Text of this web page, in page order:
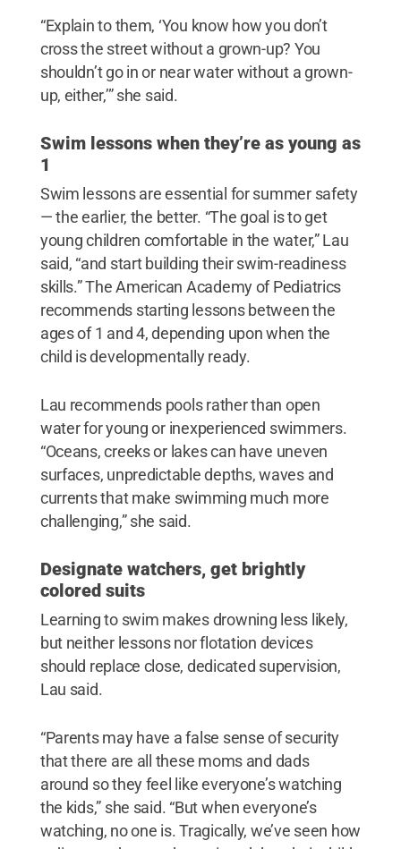
“Explain to them, ‘You know how you don’t
cross the street without a grown-up? You
shouldn’t go in or near water without a grown-
up, either,’” she said.
Swim lessons when they’re as young as
1
Swim lessons are essential for summer safety
— the earlier, the better. “The goal is to get
young children comfortable in the water,” Lau
said, “and start building their swim-readiness
skills.” The American Academy of Pediatrics
recommends starting lessons between the
ages of 1 and 4, depending upon when the
child is developmentally ready.
Lau recommends pools rather than open
water for young or inexperienced swimmers.
“Oceans, creeks or lakes can have uneven
surfaces, unpredictable depths, waves and
currents that make swimming much more
challenging,” she said.
Designate watchers, get brightly
colored suits
Learning to swim makes drowning less likely,
but neither lessons nor flotation devices
should replace close, dedicated supervision,
Lau said.
“Parents may have a false sense of security
that there are all these moms and dads
around so they feel like everyone’s watching
the kids,” she said. “But when everyone’s
watching, no one is. Tragically, we’ve seen how